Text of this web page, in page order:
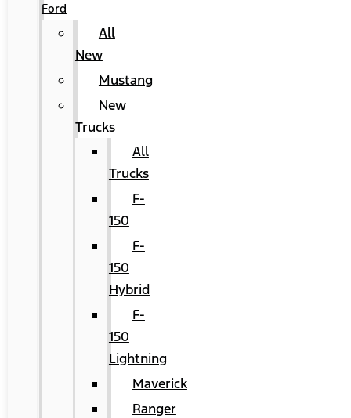
Ford
All
New
Mustang
New
Trucks
All
Trucks
F-
150
F-
150
Hybrid
F-
150
Lightning
Maverick
Ranger